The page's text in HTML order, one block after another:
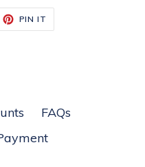
PIN IT
PINTEREST
FAQs